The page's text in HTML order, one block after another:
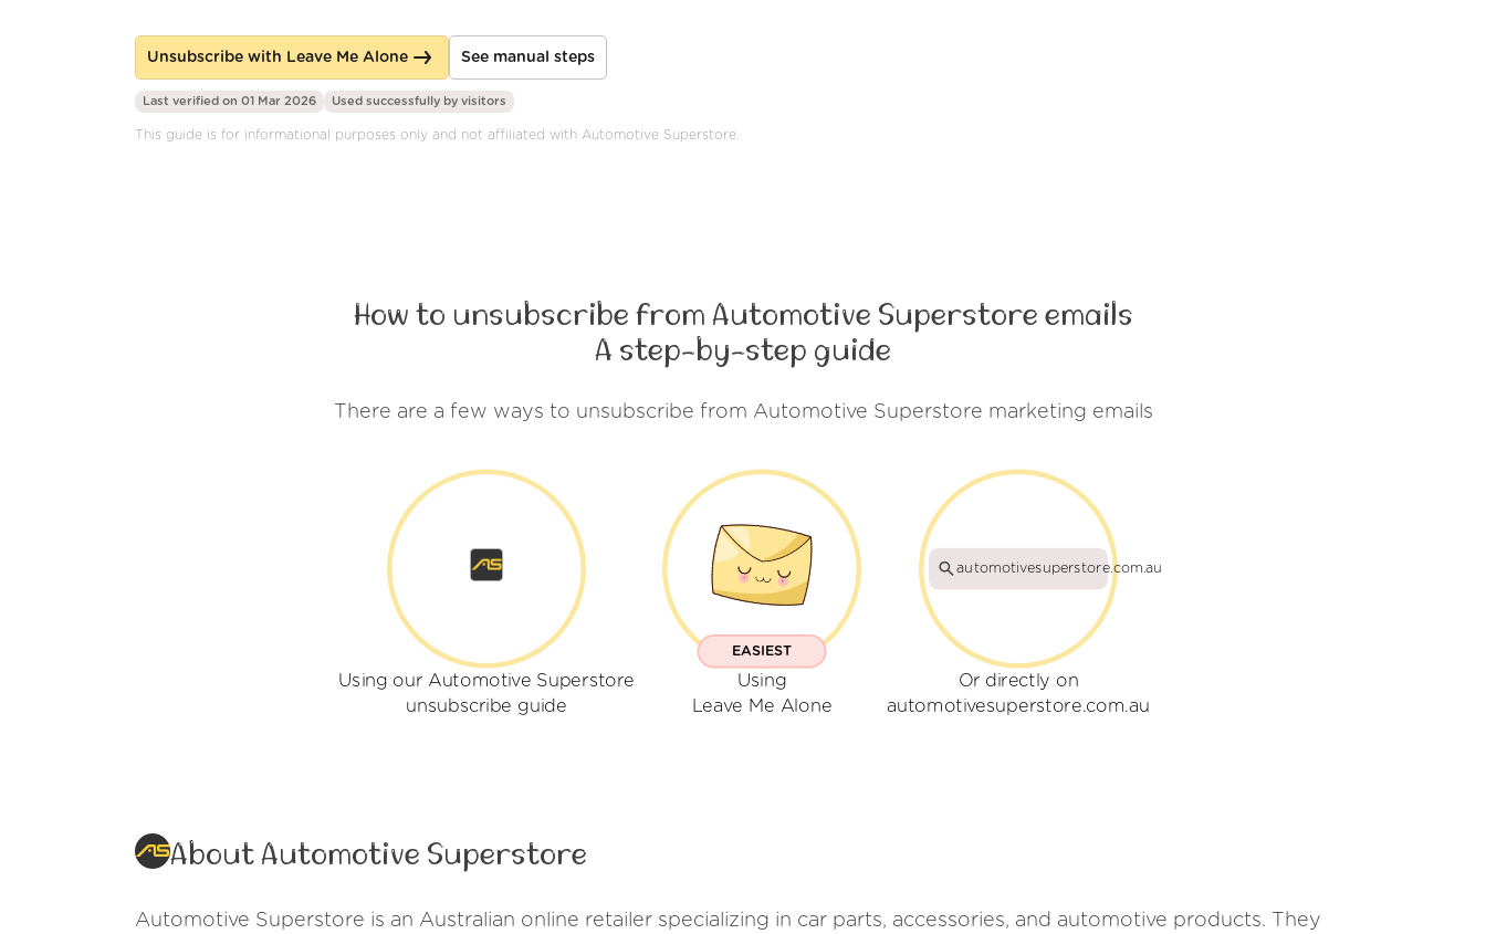
Unsubscribe with Leave Me Alone See manual steps
Last verified on 01 Mar 2026 Used successfully by visitors
This guide is for informational purposes only and not affiliated with Automotive Superstore.
How to unsubscribe from Automotive Superstore emails
A step-by-step guide
There are a few ways to unsubscribe from Automotive Superstore marketing emails
Using our Automotive Superstore
unsubscribe guide
EASIEST
Using
Leave Me Alone
automotivesuperstore.com.au
Or directly on
automotivesuperstore.com.au
About Automotive Superstore
Automotive Superstore is an Australian online retailer specializing in car parts, accessories, and automotive products. They